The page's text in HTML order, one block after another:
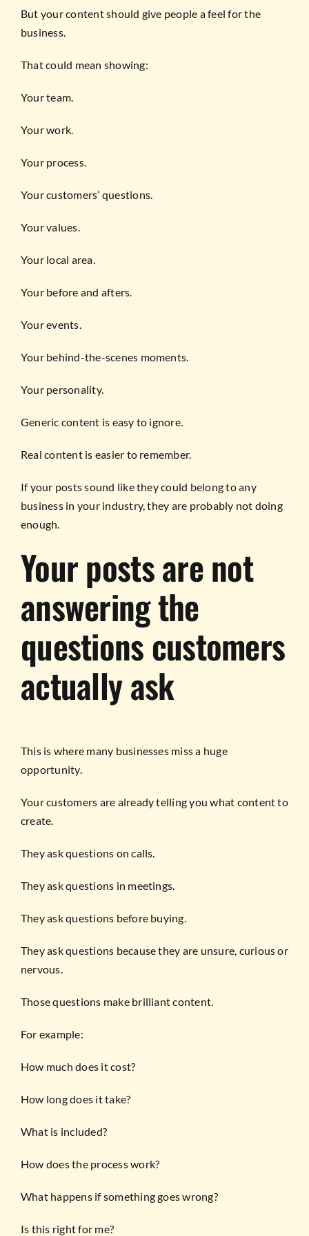
But your content should give people a feel for the
business.
That could mean showing:
Your team.
Your work.
Your process.
Your customers’ questions.
Your values.
Your local area.
Your before and afters.
Your events.
Your behind-the-scenes moments.
Your personality.
Generic content is easy to ignore.
Real content is easier to remember.
If your posts sound like they could belong to any
business in your industry, they are probably not doing
enough.
Your posts are not
answering the
questions customers
actually ask
This is where many businesses miss a huge
opportunity.
Your customers are already telling you what content to
create.
They ask questions on calls.
They ask questions in meetings.
They ask questions before buying.
They ask questions because they are unsure, curious or
nervous.
Those questions make brilliant content.
For example:
How much does it cost?
How long does it take?
What is included?
How does the process work?
What happens if something goes wrong?
Is this right for me?